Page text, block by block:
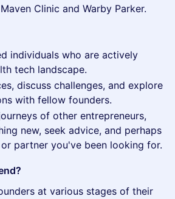
Clinic and Warby Parker.
individuals who are actively
tech landscape.
discuss challenges, and explore
with fellow founders.
of other entrepreneurs,
new, seek advice, and perhaps
partner you've been looking for.
at various stages of their